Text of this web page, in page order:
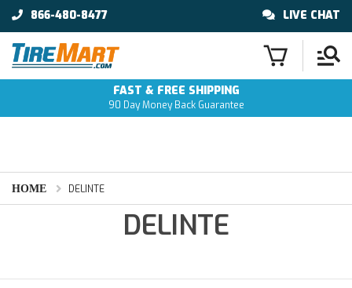
866-480-8477 LIVE CHAT
FAST & FREE SHIPPING
90 Day Money Back Guarantee
HOME DELINTE
DELINTE